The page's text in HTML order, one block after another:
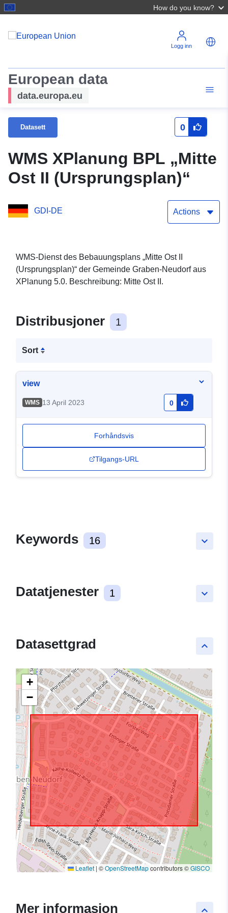
How do you know?
Logg inn
European data
data.europa.eu
Datasett 0
WMS XPlanung BPL „Mitte
Ost II (Ursprungsplan)“
GDI-DE Actions
WMS-Dienst des Bebauungsplans „Mitte Ost II
(Ursprungsplan)“ der Gemeinde Graben-Neudorf aus
XPlanung 5.0. Beschreibung: Mitte Ost II.
Distribusjoner 1
Sort
view
WMS 13 April 2023 0
Forhåndsvis
Tilgangs-URL
keyboard_arrow_down
Keywords 16
keyboard_arrow_down
Datatjenester 1
keyboard_arrow_up
Datasettgrad
+
−
Leaflet | ©OpenStreetMapcontributors ©GISCO
keyboard_arrow_up
Mer informasjon